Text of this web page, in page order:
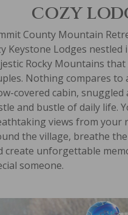
COZY
County Mountain
Keystone Lodges nestled
Rocky Mountains
Nothing compares to
covered cabin,
and bustle of daily life.
views from your
the village, breathe
create unforgettable
someone.